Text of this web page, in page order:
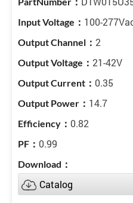
100-
2
21-42V
0.35
14.7
0.82
0.99
Catalog